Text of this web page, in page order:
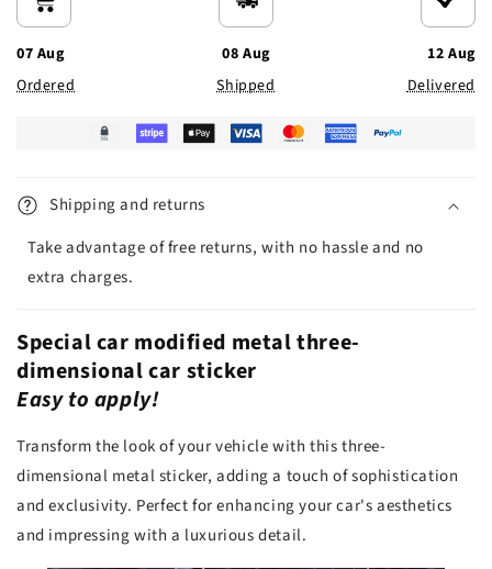
07 Aug
Ordered
08 Aug
Shipped
12 Aug
Delivered
Shipping and returns
Take advantage of free returns, with no hassle and no
extra charges.
Special car modified metal three-
dimensional car sticker
Easy to apply!
Transform the look of your vehicle with this three-
dimensional metal sticker, adding a touch of sophistication
and exclusivity. Perfect for enhancing your car's aesthetics
and impressing with a luxurious detail.